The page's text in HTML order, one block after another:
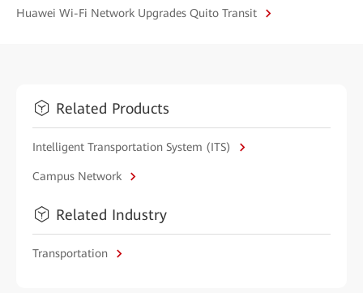
Huawei Wi-Fi Network Upgrades Quito Transit
Related Products
Intelligent Transportation System (ITS)
Campus Network
Related Industry
Transportation